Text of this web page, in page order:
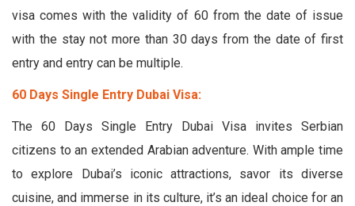
visa comes with the validity of 60 from the date of issue
with the stay not more than 30 days from the date of first
entry and entry can be multiple.
60 Days Single Entry Dubai Visa:
The 60 Days Single Entry Dubai Visa invites Serbian
citizens to an extended Arabian adventure. With ample time
to explore Dubai’s iconic attractions, savor its diverse
cuisine, and immerse in its culture, it’s an ideal choice for an